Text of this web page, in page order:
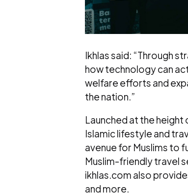
Ikhlas said: “Through
how technology can
welfare efforts and
the nation.”
Launched at the
Islamic lifestyle and
avenue for Muslims to
Muslim-friendly travel
ikhlas.com also
and more.